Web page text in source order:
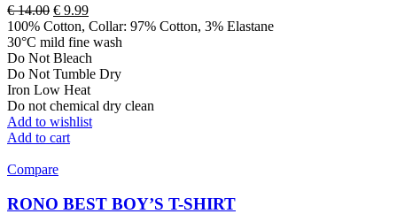
€14.00 Original
price
was:
€ 14.00.
€ 9.99Current
price
is:
€ 9.99.
100% Cotton, Collar: 97% Cotton, 3% Elastane
30°C mild fine wash
Do Not Bleach
Do Not Tumble Dry
Iron Low Heat
Do not chemical dry clean
Add to wishlist
Add to cart
Compare
RONO BEST BOY’S T-SHIRT